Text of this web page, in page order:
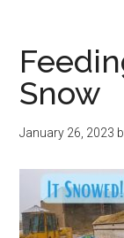
Snow
January 26, 2023